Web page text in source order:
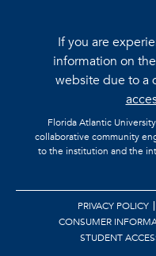
If you are
information on
website due to a
Florida Atlantic
collaborative community
to the institution and the
PRIVACY POLICY
CONSUMER
STUDENT